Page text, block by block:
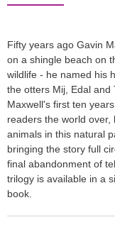
Fifty years ago Gavin
on a shingle beach on
wildlife - he named his
the otters Mij, Edal and
Maxwell's first ten
readers the world over,
animals in this natural
bringing the story full
final abandonment of
trilogy is available in a
book.